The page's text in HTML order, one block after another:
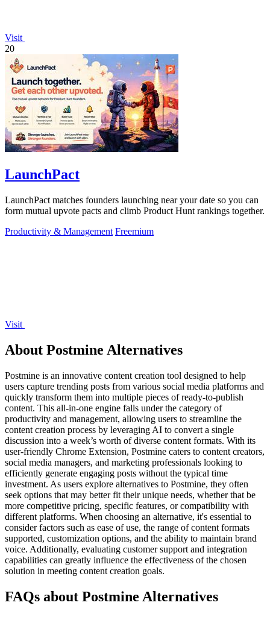
Visit
20
LaunchPact
LaunchPact matches founders launching near your date so you can
form mutual upvote pacts and climb Product Hunt rankings together.
Productivity & Management Freemium
Visit
About Postmine Alternatives
Postmine is an innovative content creation tool designed to help
users capture trending posts from various social media platforms and
quickly transform them into multiple pieces of ready-to-publish
content. This all-in-one engine falls under the category of
productivity and management, allowing users to streamline the
content creation process by leveraging AI to convert a single
discussion into a week’s worth of diverse content formats. With its
user-friendly Chrome Extension, Postmine caters to content creators,
social media managers, and marketing professionals looking to
efficiently generate engaging posts without the typical time
investment. As users explore alternatives to Postmine, they often
seek options that may better fit their unique needs, whether that be
more competitive pricing, specific features, or compatibility with
different platforms. When choosing an alternative, it's essential to
consider factors such as ease of use, the range of content formats
supported, customization options, and the ability to maintain brand
voice. Additionally, evaluating customer support and integration
capabilities can greatly influence the effectiveness of the chosen
solution in meeting content creation goals.
FAQs about Postmine Alternatives